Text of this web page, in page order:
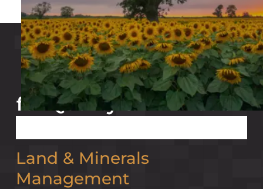
our partners
Trusted Partnerships
for Quality & Innovation
Land & Minerals
Management